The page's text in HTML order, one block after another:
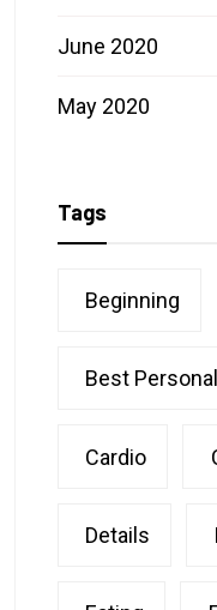
June 2020
May 2020
Tags
Beginning
Best
Cardio
Details